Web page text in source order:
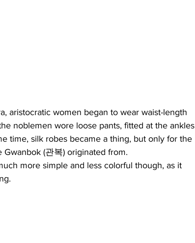
aristocratic women began to wear waist-length
noblemen wore loose pants, fitted at the ankles
time, silk robes became a thing, but only for the
(관복) originated from.
more simple and less colorful though, as it